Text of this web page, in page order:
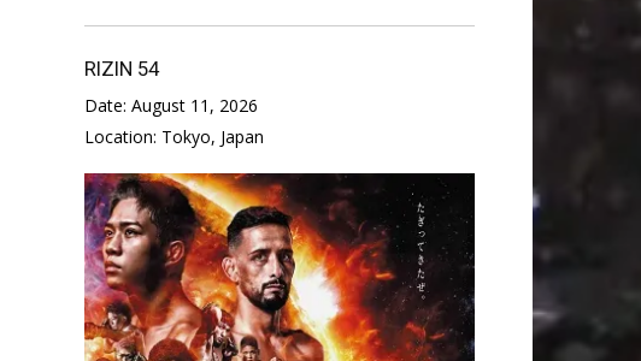
RIZIN 54
Date: August 11, 2026
Location: Tokyo, Japan